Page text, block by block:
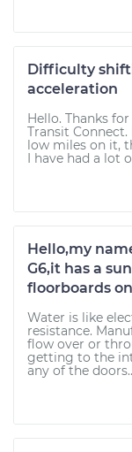
Difficulty
acceleration
Hello. Thanks
Transit
low miles on it,
I have had a lot
Hello,my
G6,it has a
floorboards
Water is like
resistance.
flow over or
getting to the
any of the